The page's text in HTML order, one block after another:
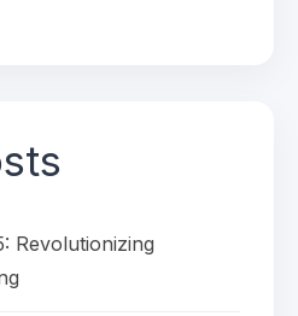
Revolutionizing